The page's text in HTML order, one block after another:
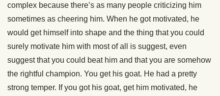
complex because there’s as many people criticizing him
sometimes as cheering him. When he got motivated, he
would get himself into shape and the thing that you could
surely motivate him with most of all is suggest, even
suggest that you could beat him and that you are somehow
the rightful champion. You get his goat. He had a pretty
strong temper. If you got his goat, get him motivated, he